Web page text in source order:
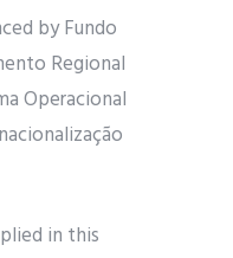
by Fundo
Regional
Operacional
in this